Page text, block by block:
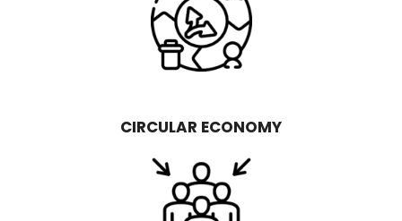
CIRCULAR ECONOMY